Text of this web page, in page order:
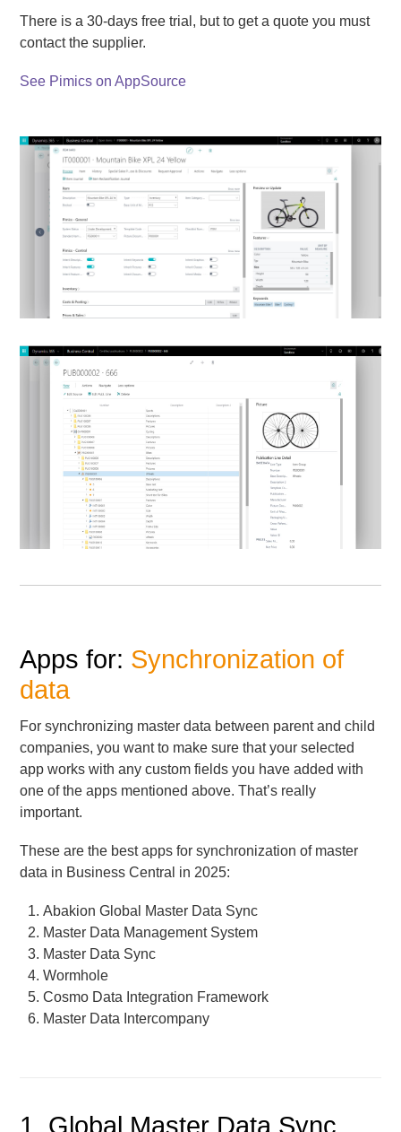
There is a 30-days free trial, but to get a quote you must
contact the supplier.
See Pimics on AppSource
Apps for: Synchronization of
data
For synchronizing master data between parent and child
companies, you want to make sure that your selected
app works with any custom fields you have added with
one of the apps mentioned above. That’s really
important.
These are the best apps for synchronization of master
data in Business Central in 2025:
Abakion Global Master Data Sync
Master Data Management System
Master Data Sync
Wormhole
Cosmo Data Integration Framework
Master Data Intercompany
1. Global Master Data Sync